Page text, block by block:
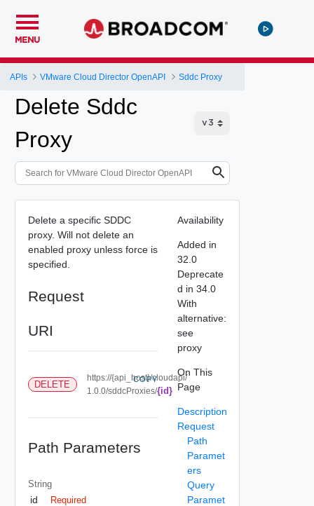
MENU
APIs VMware Cloud Director OpenAPI Sddc Proxy
Delete Sddc
Proxy
Delete a specific SDDC
proxy. Will not delete an
enabled proxy unless force is
specified.
Request
URI
DELETE
https://{api_host}/cloudapi/
1.0.0/sddcProxies/{id}
COPY
Path Parameters
String
id Required
Availability
Added in
32.0
Deprecate
d in 34.0
With
alternative:
see
proxy
On This
Page
Description
Request
Path
Paramet
ers
Query
Paramet